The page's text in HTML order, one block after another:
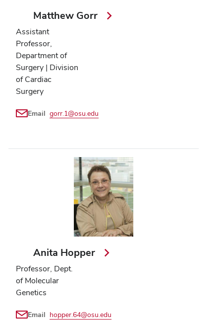
Matthew Gorr
Assistant
Professor,
Department of
Surgery | Division
of Cardiac
Surgery
Email gorr.1@osu.edu
Anita Hopper
Professor, Dept.
of Molecular
Genetics
Email hopper.64@osu.edu